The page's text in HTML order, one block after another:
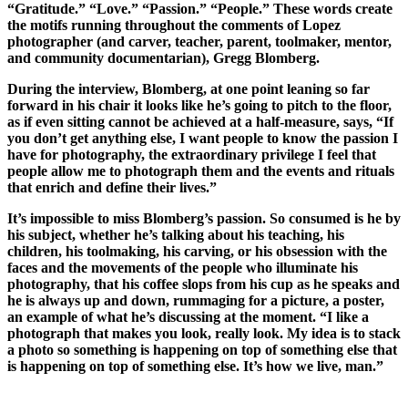
Island
Digest
Podcast
Subscriber
Center
Subscribe
Frequently
Questions
Contact
Our
Subscriber
Center
Vacation
Hold
“Gratitude.” “Love.” “Passion.” “People.” These words create
the motifs running throughout the comments of Lopez
photographer (and carver, teacher, parent, toolmaker, mentor,
and community documentarian), Gregg Blomberg.
During the interview, Blomberg, at one point leaning so far
forward in his chair it looks like he’s going to pitch to the floor,
as if even sitting cannot be achieved at a half-measure, says, “If
you don’t get anything else, I want people to know the passion I
have for photography, the extraordinary privilege I feel that
people allow me to photograph them and the events and rituals
that enrich and define their lives.”
It’s impossible to miss Blomberg’s passion. So consumed is he by
his subject, whether he’s talking about his teaching, his
children, his toolmaking, his carving, or his obsession with the
faces and the movements of the people who illuminate his
photography, that his coffee slops from his cup as he speaks and
he is always up and down, rummaging for a picture, a poster,
an example of what he’s discussing at the moment. “I like a
photograph that makes you look, really look. My idea is to stack
a photo so something is happening on top of something else that
is happening on top of something else. It’s how we live, man.”